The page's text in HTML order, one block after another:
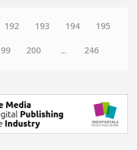
192 193 194 195
200 ... 246